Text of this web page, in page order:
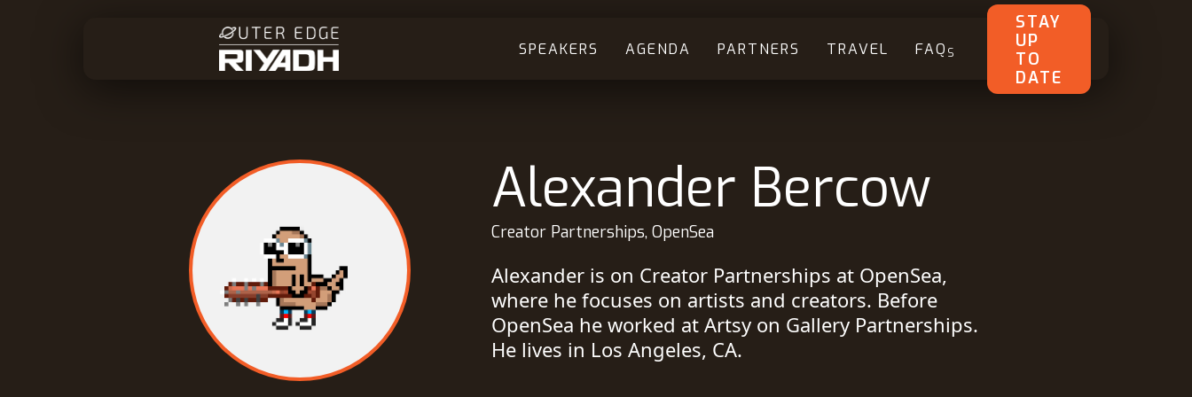
SPEAKERS AGENDA PARTNERS TRAVEL FAQ S
STAY
UP
TO
DATE
Alexander Bercow
Creator Partnerships, OpenSea
Alexander is on Creator Partnerships at OpenSea,
where he focuses on artists and creators. Before
OpenSea he worked at Artsy on Gallery Partnerships.
He lives in Los Angeles, CA.